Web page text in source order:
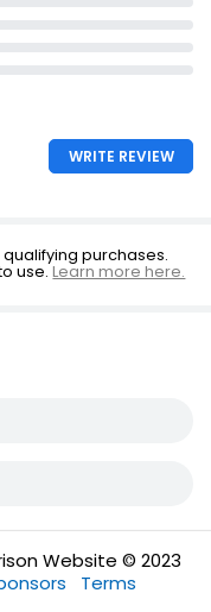
WRITE REVIEW
purchases.
use.Learn more here.
Website © 2023
Terms